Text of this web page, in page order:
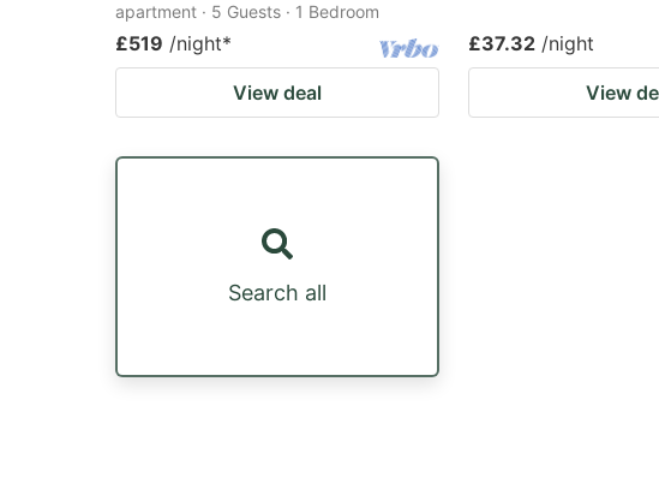
apartment · 5 Guests · 1 Bedroom
£519 /night*
View deal
£37.32 /night
View
Search all